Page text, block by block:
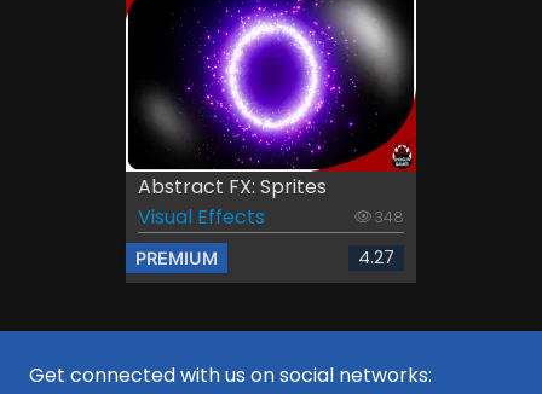
Abstract FX: Sprites
Visual Effects
348
PREMIUM 4.27
Get connected with us on social networks: